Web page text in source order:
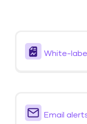
White-label
Email